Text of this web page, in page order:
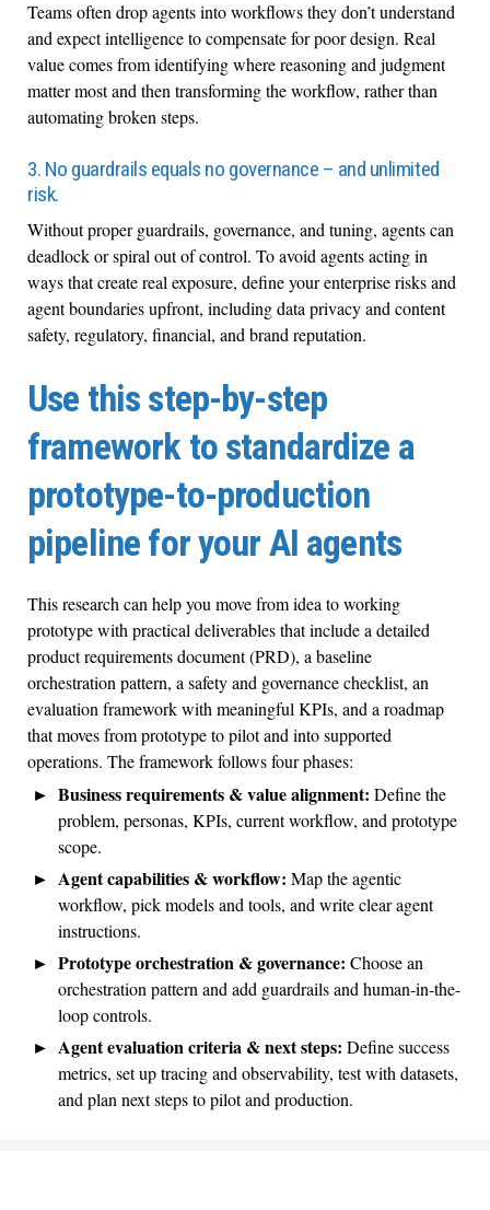
Teams often drop agents into workflows they don’t understand
and expect intelligence to compensate for poor design. Real
value comes from identifying where reasoning and judgment
matter most and then transforming the workflow, rather than
automating broken steps.
3. No guardrails equals no governance – and unlimited
risk.
Without proper guardrails, governance, and tuning, agents can
deadlock or spiral out of control. To avoid agents acting in
ways that create real exposure, define your enterprise risks and
agent boundaries upfront, including data privacy and content
safety, regulatory, financial, and brand reputation.
Use this step-by-step
framework to standardize a
prototype-to-production
pipeline for your AI agents
This research can help you move from idea to working
prototype with practical deliverables that include a detailed
product requirements document (PRD), a baseline
orchestration pattern, a safety and governance checklist, an
evaluation framework with meaningful KPIs, and a roadmap
that moves from prototype to pilot and into supported
operations. The framework follows four phases:
Business requirements & value alignment: Define the
problem, personas, KPIs, current workflow, and prototype
scope.
Agent capabilities & workflow: Map the agentic
workflow, pick models and tools, and write clear agent
instructions.
Prototype orchestration & governance: Choose an
orchestration pattern and add guardrails and human-in-the-
loop controls.
Agent evaluation criteria & next steps: Define success
metrics, set up tracing and observability, test with datasets,
and plan next steps to pilot and production.